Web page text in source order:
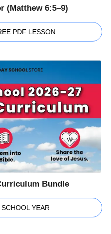
(Matthew 6:5–9)
PDF LESSON
Bundle
YEAR